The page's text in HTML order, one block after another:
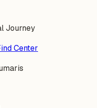
Journey
Center